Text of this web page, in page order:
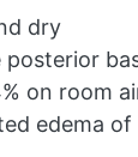
dry
posterior
on room
edema of